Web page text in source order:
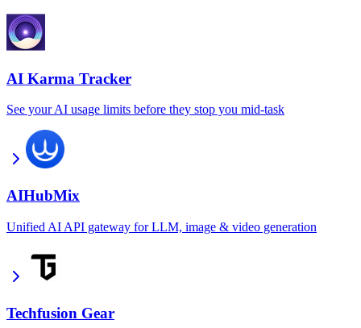
AI Karma Tracker
See your AI usage limits before they stop you mid-task
AIHubMix
Unified AI API gateway for LLM, image & video generation
Techfusion Gear